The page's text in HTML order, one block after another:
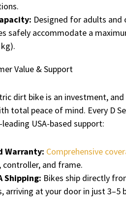
Designed for adults and
safely accommodate a
Value & Support
dirt bike is an investment, and
total peace of mind. Every D
USA-based support:
Warranty: Comprehensive
and frame.
Shipping: Bikes ship directly
arriving at your door in just 3–5